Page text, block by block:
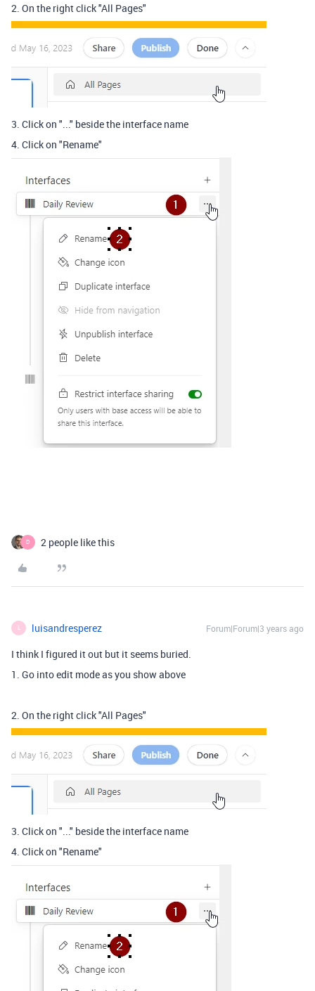
2. On the right click "All Pages"
3. Click on "..." beside the interface name
4. Click on "Rename"
D 2 people like this
L luisandresperez Forum|Forum|3 years ago
I think I figured it out but it seems buried.
1. Go into edit mode as you show above
2. On the right click "All Pages"
3. Click on "..." beside the interface name
4. Click on "Rename"